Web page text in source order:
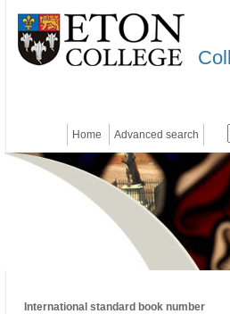
Home Advanced search
International standard book number